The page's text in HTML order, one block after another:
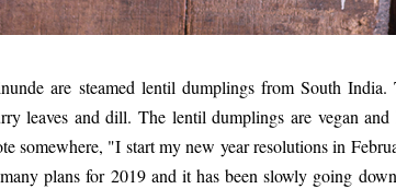
are steamed lentil dumplings from South
leaves and dill. The lentil dumplings are vegan
somewhere, "I start my new year resolutions in
plans for 2019 and it has been slowly going